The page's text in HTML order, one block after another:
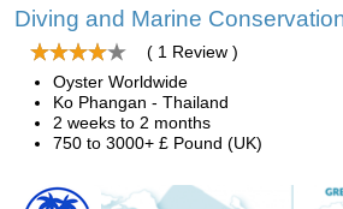
Diving and Marine
( 1 Review )
Oyster Worldwide
Ko Phangan - Thailand
2 weeks to 2 months
750 to 3000+ £ Pound (UK)